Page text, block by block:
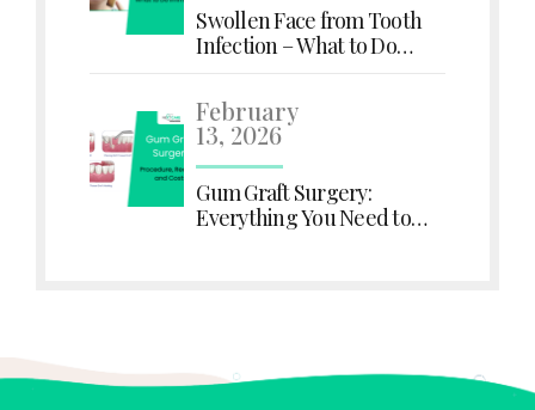
Swollen Face from Tooth
Infection – What to Do
February
13, 2026
Gum Graft Surgery:
Everything You Need to